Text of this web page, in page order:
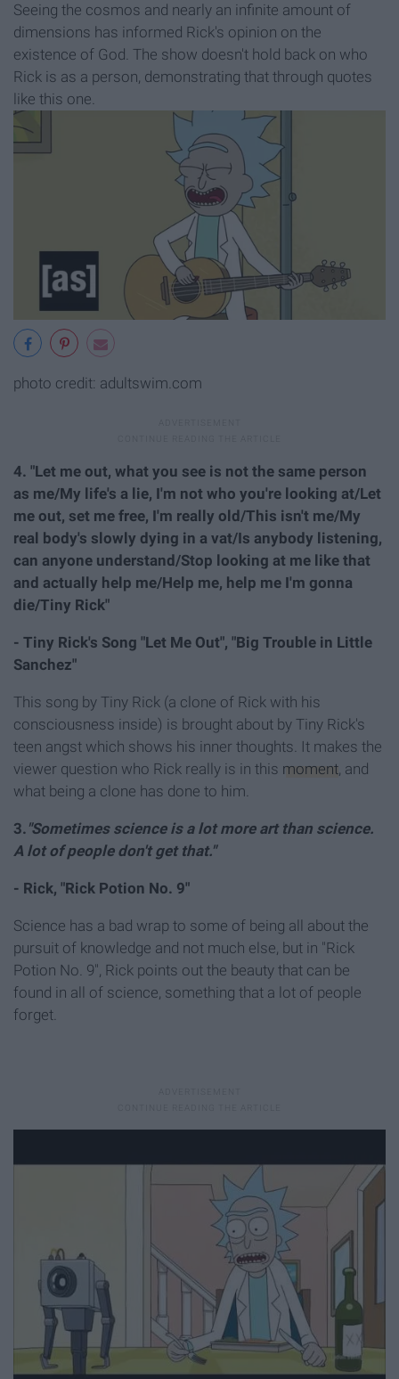
Seeing the cosmos and nearly an infinite amount of
dimensions has informed Rick's opinion on the
existence of God. The show doesn't hold back on who
Rick is as a person, demonstrating that through quotes
like this one.
photo credit: adultswim.com
4. "Let me out, what you see is not the same person
as me/My life's a lie, I'm not who you're looking at/Let
me out, set me free, I'm really old/This isn't me/My
real body's slowly dying in a vat/Is anybody listening,
can anyone understand/Stop looking at me like that
and actually help me/Help me, help me I'm gonna
die/Tiny Rick"
- Tiny Rick's Song "Let Me Out", "Big Trouble in Little
Sanchez"
This song by Tiny Rick (a clone of Rick with his
consciousness inside) is brought about by Tiny Rick's
teen angst which shows his inner thoughts. It makes the
viewer question who Rick really is in this moment, and
what being a clone has done to him.
3. "Sometimes science is a lot more art than science.
A lot of people don't get that."
- Rick, "Rick Potion No. 9"
Science has a bad wrap to some of being all about the
pursuit of knowledge and not much else, but in "Rick
Potion No. 9", Rick points out the beauty that can be
found in all of science, something that a lot of people
forget.